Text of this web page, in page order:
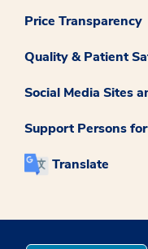
Price Transparency
Quality & Patient
Social Media Sites
Support Persons
Translate